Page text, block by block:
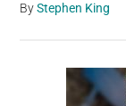
ByStephen King